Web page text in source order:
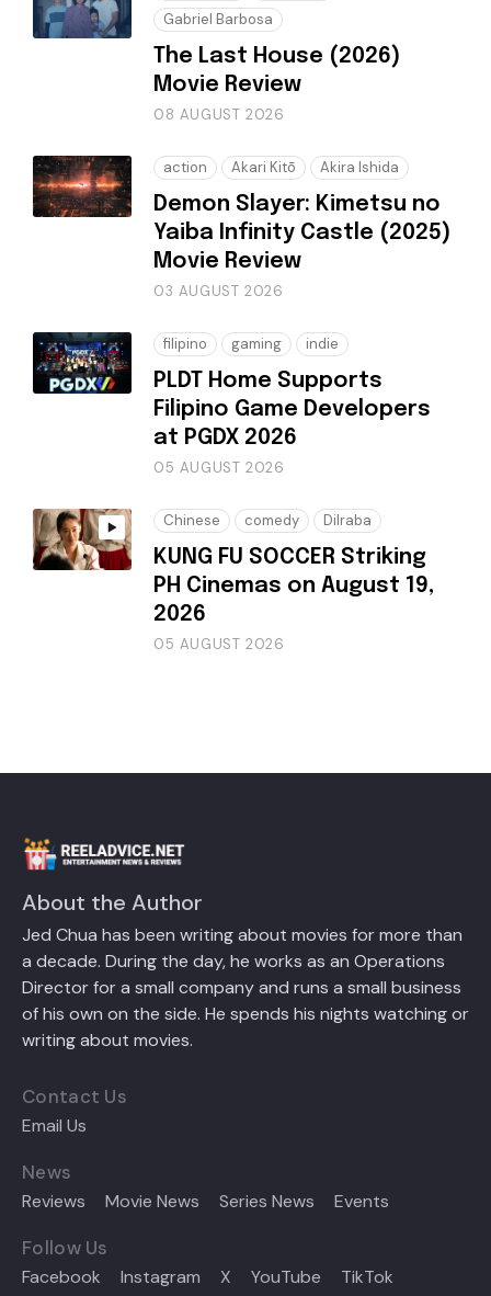
Gabriel Barbosa
The Last House (2026)
Movie Review
08 AUGUST 2026
action Akari Kitō Akira Ishida
Demon Slayer: Kimetsu no
Yaiba Infinity Castle (2025)
Movie Review
03 AUGUST 2026
filipino gaming indie
PLDT Home Supports
Filipino Game Developers
at PGDX 2026
05 AUGUST 2026
Chinese comedy Dilraba
KUNG FU SOCCER Striking
PH Cinemas on August 19,
2026
05 AUGUST 2026
About the Author
Jed Chua has been writing about movies for more than
a decade. During the day, he works as an Operations
Director for a small company and runs a small business
of his own on the side. He spends his nights watching or
writing about movies.
Contact Us
Email Us
News
Reviews Movie News Series News Events
Follow Us
Facebook Instagram X YouTube TikTok